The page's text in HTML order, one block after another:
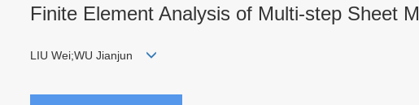
Finite Element Analysis of Multi-step Sheet
LIU Wei;WU Jianjun